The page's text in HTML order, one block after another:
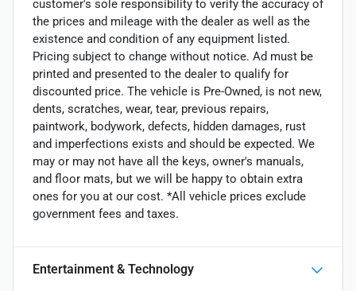
customer's sole responsibility to verify the accuracy of
the prices and mileage with the dealer as well as the
existence and condition of any equipment listed.
Pricing subject to change without notice. Ad must be
printed and presented to the dealer to qualify for
discounted price. The vehicle is Pre-Owned, is not new,
dents, scratches, wear, tear, previous repairs,
paintwork, bodywork, defects, hidden damages, rust
and imperfections exists and should be expected. We
may or may not have all the keys, owner's manuals,
and floor mats, but we will be happy to obtain extra
ones for you at our cost. *All vehicle prices exclude
government fees and taxes.
Entertainment & Technology